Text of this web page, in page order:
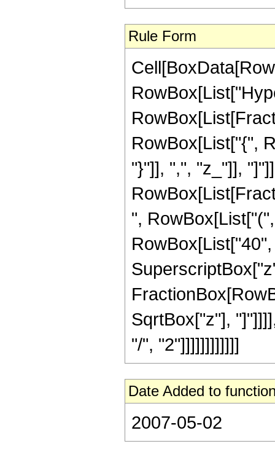
Rule Form
RowBox[List["{",
"}"]], ",", "z_"]],
",
SqrtBox["z"],
"/", "2"]]]]]]]]]]]]
Date Added to
2007-05-02